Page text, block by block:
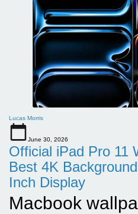
Lucas Morris
June 30, 2026
Official iPad Pro 11
Best 4K
Inch Display
Macbook